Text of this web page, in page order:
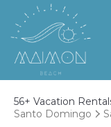
56+ Vacation
Santo Domingo